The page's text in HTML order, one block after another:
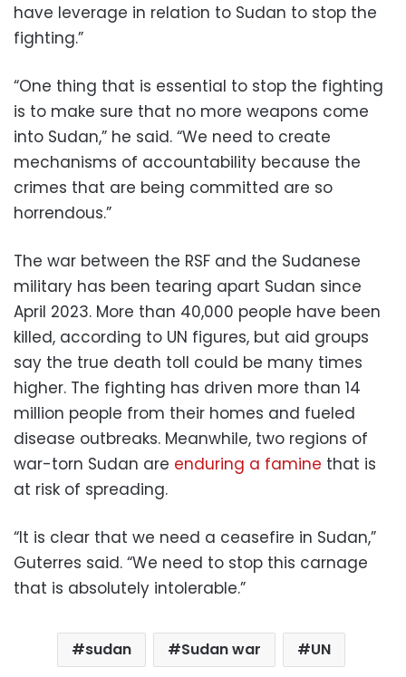
have leverage in relation to Sudan to stop the
fighting.”
“One thing that is essential to stop the fighting
is to make sure that no more weapons come
into Sudan,” he said. “We need to create
mechanisms of accountability because the
crimes that are being committed are so
horrendous.”
The war between the RSF and the Sudanese
military has been tearing apart Sudan since
April 2023. More than 40,000 people have been
killed, according to UN figures, but aid groups
say the true death toll could be many times
higher. The fighting has driven more than 14
million people from their homes and fueled
disease outbreaks. Meanwhile, two regions of
war-torn Sudan are enduring a famine that is
at risk of spreading.
“It is clear that we need a ceasefire in Sudan,”
Guterres said. “We need to stop this carnage
that is absolutely intolerable.”
sudan Sudan war UN